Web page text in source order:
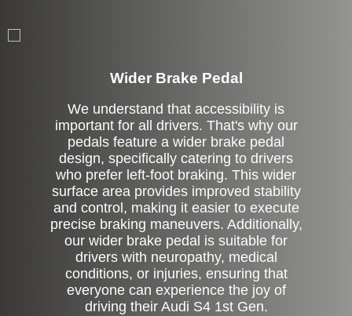
Wider Brake Pedal
We understand that accessibility is
important for all drivers. That's why our
pedals feature a wider brake pedal
design, specifically catering to drivers
who prefer left-foot braking. This wider
surface area provides improved stability
and control, making it easier to execute
precise braking maneuvers. Additionally,
our wider brake pedal is suitable for
drivers with neuropathy, medical
conditions, or injuries, ensuring that
everyone can experience the joy of
driving their Audi S4 1st Gen.